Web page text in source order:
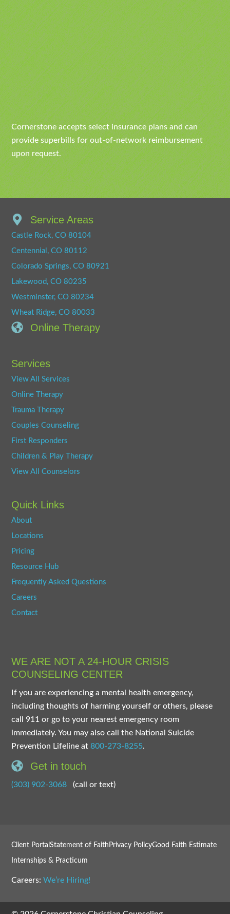
Cornerstone accepts select insurance plans and can
provide superbills for out-of-network reimbursement
upon request.
Service Areas
Castle Rock, CO 80104
Centennial, CO 80112
Colorado Springs, CO 80921
Lakewood, CO 80235
Westminster, CO 80234
Wheat Ridge, CO 80033
Online Therapy
Services
View All Services
Online Therapy
Trauma Therapy
Couples Counseling
First Responders
Children & Play Therapy
View All Counselors
Quick Links
About
Locations
Pricing
Resource Hub
Frequently Asked Questions
Careers
Contact
WE ARE NOT A 24-HOUR CRISIS
COUNSELING CENTER
If you are experiencing a mental health emergency,
including thoughts of harming yourself or others, please
call 911 or go to your nearest emergency room
immediately. You may also call the National Suicide
Prevention Lifeline at800-273-8255.
Get in touch
(303) 902-3068 (call or text)
Client PortalStatement of Faith Privacy PolicyGood Faith Estimate
Internships & Practicum
Careers:We’re Hiring!